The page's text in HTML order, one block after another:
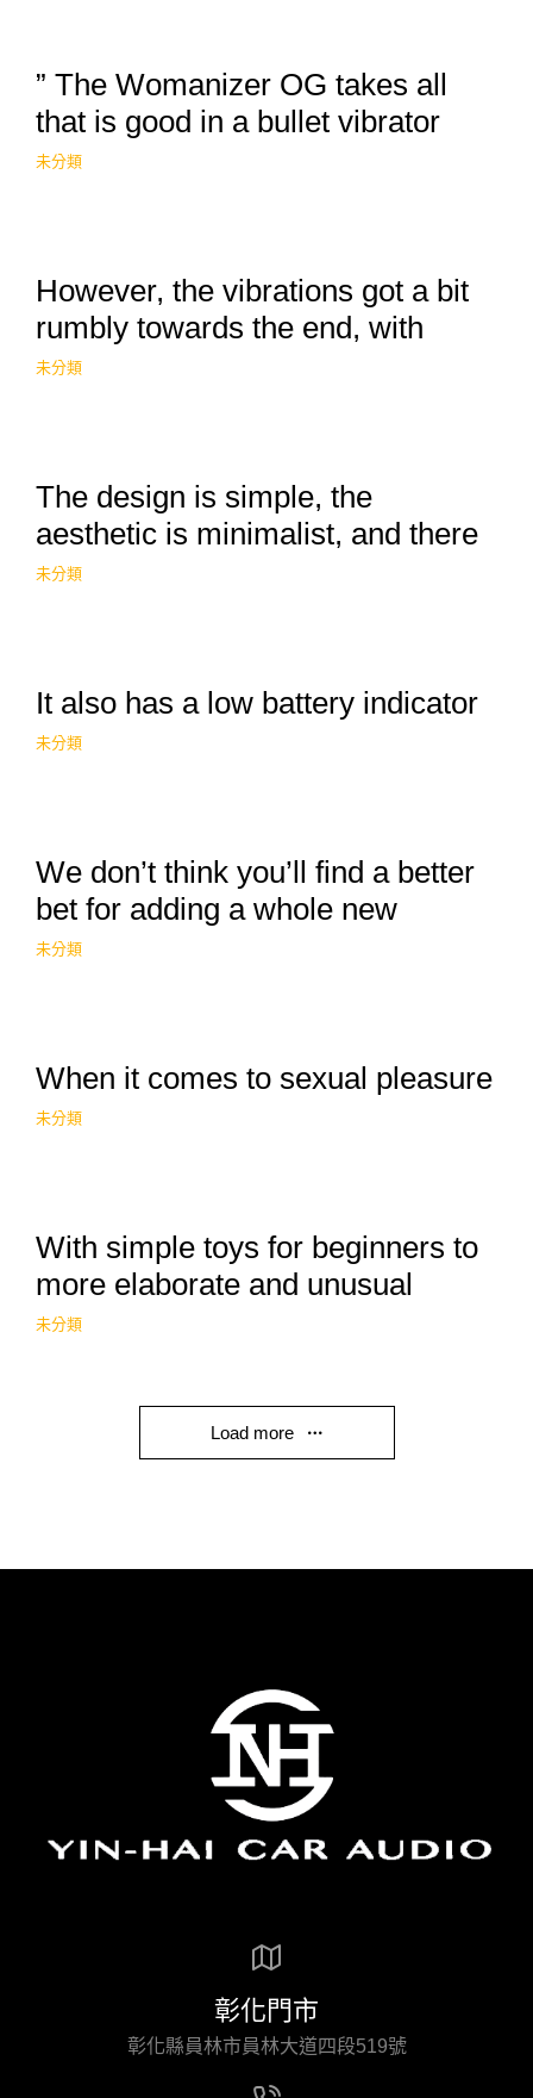
” The Womanizer OG takes all
that is good in a bullet vibrator
未分類
However, the vibrations got a bit
rumbly towards the end, with
未分類
The design is simple, the
aesthetic is minimalist, and there
未分類
It also has a low battery indicator
未分類
We don’t think you’ll find a better
bet for adding a whole new
未分類
When it comes to sexual pleasure
未分類
With simple toys for beginners to
more elaborate and unusual
未分類
Load more
彰化門市
彰化縣員林市員林大道四段519號